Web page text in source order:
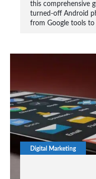
this comprehensive
turned-off Android
from Google tools to
Digital Marketing